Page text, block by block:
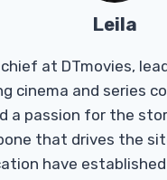
Leila
at DTmovies,
cinema and series
a passion for the
that drives the
have